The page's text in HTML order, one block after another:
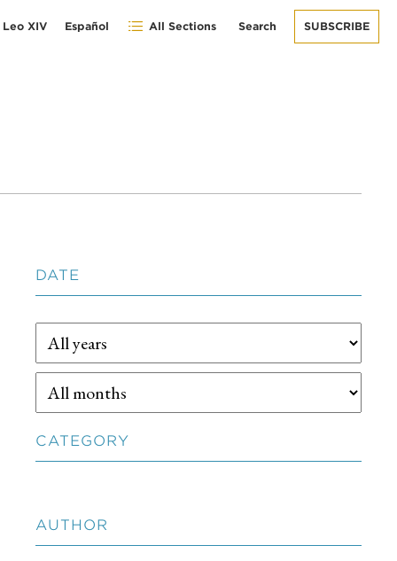
Leo XIV Español All Sections Search SUBSCRIBE
DATE
CATEGORY
AUTHOR